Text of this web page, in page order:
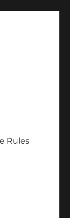
Rules